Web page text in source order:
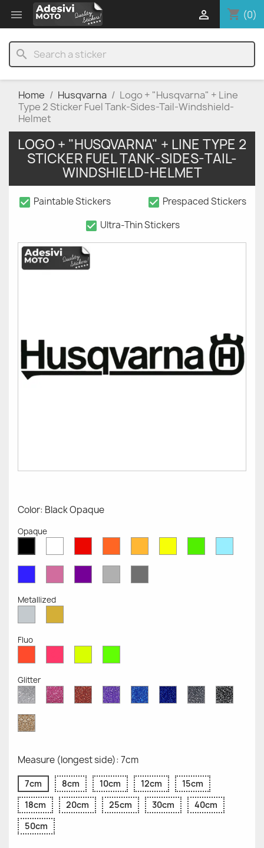
 shopping_cart (0)

search
Home Husqvarna
Logo + "Husqvarna" + Line
Type 2 Sticker Fuel Tank-Sides-Tail-Windshield-
Helmet
LOGO + "HUSQVARNA" + LINE TYPE 2
STICKER FUEL TANK-SIDES-TAIL-
WINDSHIELD-HELMET
check_box Paintable Stickers check_box Prespaced Stickers
check_box Ultra-Thin Stickers
Color: Black Opaque
Opaque
OpaqueOpaqueOpaqueOpaqueOpaqueOpaqueOpaqueOpaque
OpaqueOpaqueOpaqueGrey
Grey
Metallized
MetallizedMetallized
Fluo
Fluo
Fluo
Fluo
Fluo
Glitter
Diamond
Glitter
Pink
Glitter
Red
Glitter
Purple
Glitter
Sapphire
Blue
Cobalt
Blue
Grey
Glitter
Black
Glitter
Gold
Glitter
Measure (longest side): 7cm
7cm 8cm 10cm 12cm
15cm
18cm
20cm 25cm 30cm
40cm
50cm